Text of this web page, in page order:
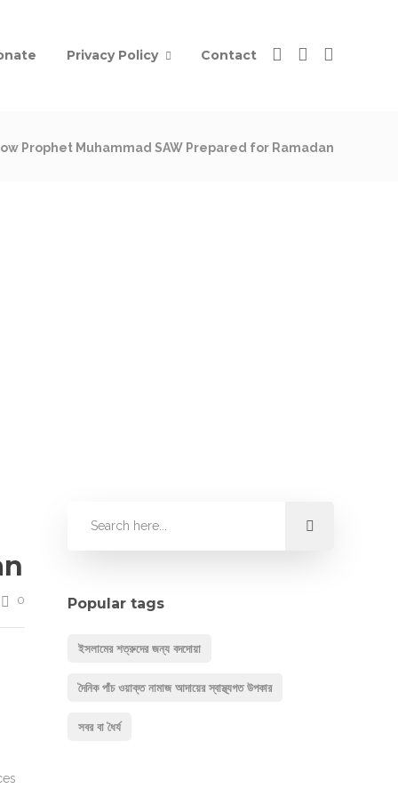
Privacy Policy Contact
Prophet Muhammad SAW Prepared for Ramadan
0 Popular tags
ইসলামের শত্রুদের জন্য বদদোয়া
দৈনিক পাঁচ ওয়াক্ত নামাজ আদায়ের স্বাস্থ্যগত উপকার
সবর বা ধৈর্য